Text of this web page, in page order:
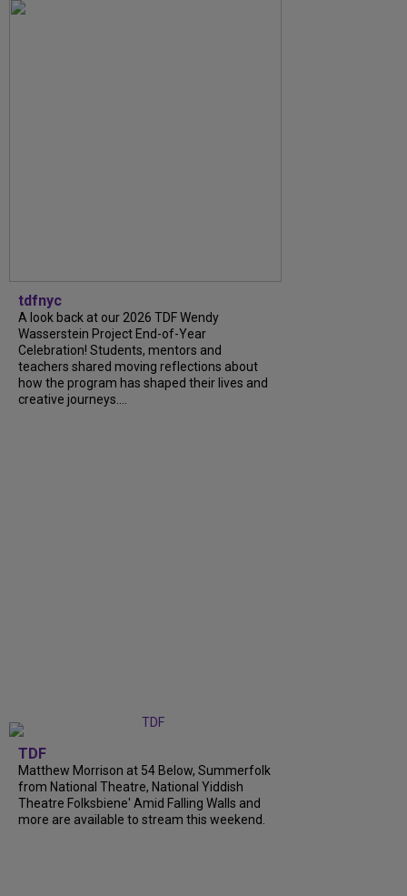
tdfnyc
A look back at our 2026 TDF Wendy
Wasserstein Project End-of-Year
Celebration! Students, mentors and
teachers shared moving reflections about
how the program has shaped their lives and
creative journeys....
TDF
Matthew Morrison at 54 Below, Summerfolk
from National Theatre, National Yiddish
Theatre Folksbiene' Amid Falling Walls and
more are available to stream this weekend.